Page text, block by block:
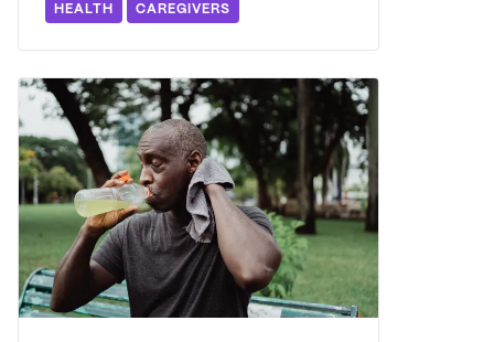
place. From causes to
treatment, we've got everything
you need to know to get started
on the road to taking control.
HEALTH CAREGIVERS